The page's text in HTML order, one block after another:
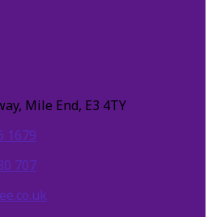
Mile End, E3 4TY
1679
707